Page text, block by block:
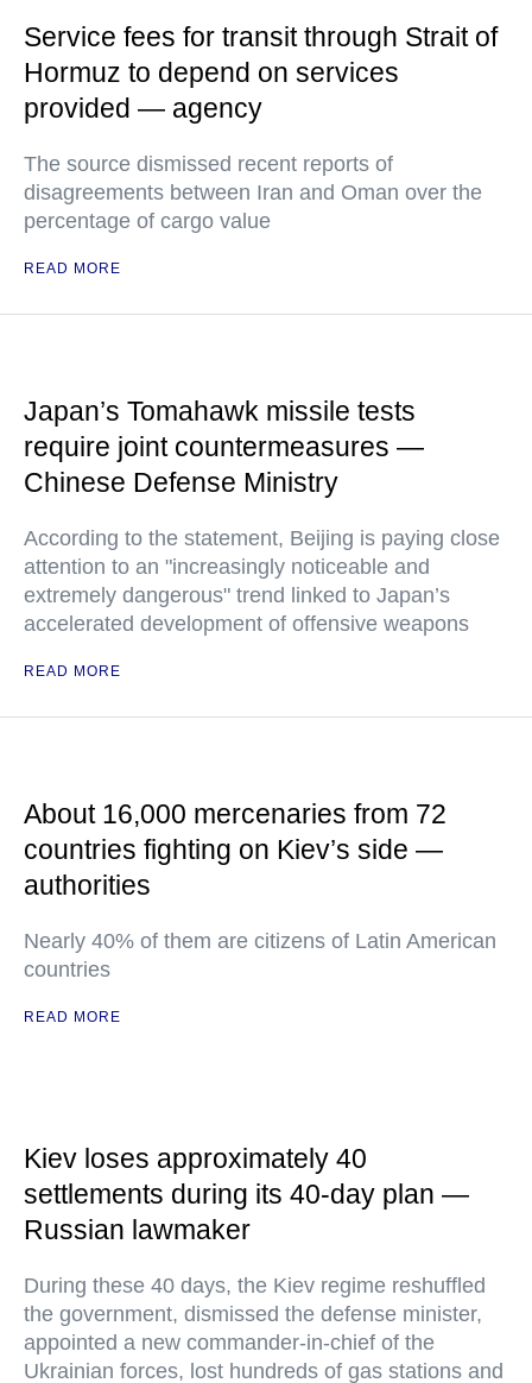
Service fees for transit through Strait of
Hormuz to depend on services
provided — agency
The source dismissed recent reports of
disagreements between Iran and Oman over the
percentage of cargo value
READ MORE
Japan’s Tomahawk missile tests
require joint countermeasures —
Chinese Defense Ministry
According to the statement, Beijing is paying close
attention to an "increasingly noticeable and
extremely dangerous" trend linked to Japan’s
accelerated development of offensive weapons
READ MORE
About 16,000 mercenaries from 72
countries fighting on Kiev’s side —
authorities
Nearly 40% of them are citizens of Latin American
countries
READ MORE
Kiev loses approximately 40
settlements during its 40-day plan —
Russian lawmaker
During these 40 days, the Kiev regime reshuffled
the government, dismissed the defense minister,
appointed a new commander-in-chief of the
Ukrainian forces, lost hundreds of gas stations and